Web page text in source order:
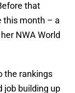
that
this month – a
NWA World
the rankings
job building up